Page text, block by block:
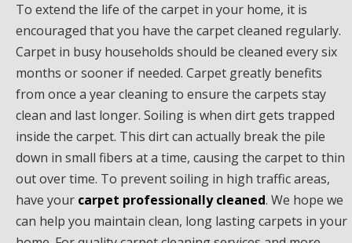
To extend the life of the carpet in your home, it is
encouraged that you have the carpet cleaned regularly.
Carpet in busy households should be cleaned every six
months or sooner if needed. Carpet greatly benefits
from once a year cleaning to ensure the carpets stay
clean and last longer. Soiling is when dirt gets trapped
inside the carpet. This dirt can actually break the pile
down in small fibers at a time, causing the carpet to thin
out over time. To prevent soiling in high traffic areas,
have your carpet professionally cleaned. We hope we
can help you maintain clean, long lasting carpets in your